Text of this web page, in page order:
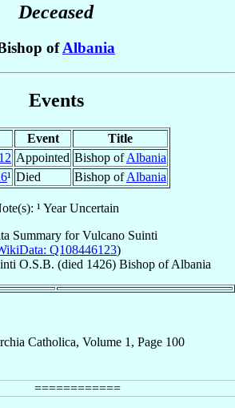
Deceased
ofAlbania
Events
Event
Title
Appointed Bishop ofAlbania
¹ Died Bishop ofAlbania
¹ Year Uncertain
Summary forVulcano Suinti
Q108446123)
O.S.B. (died 1426) BishopofAlbania
Catholica, Volume 1, Page 100